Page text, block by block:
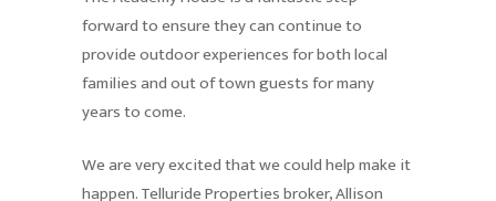
forward to ensure they can continue to
provide outdoor experiences for both local
families and out of town guests for many
years to come.
We are very excited that we could help make it
happen. Telluride Properties broker, Allison